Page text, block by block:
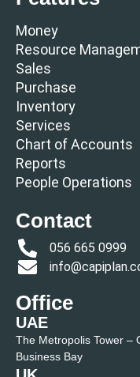
Money
Resource
Sales
Purchase
Inventory
Services
Chart of Accounts
Reports
People Operations
Contact
056 665 0999
Office
UAE
The Metropolis Tower –
Business Bay